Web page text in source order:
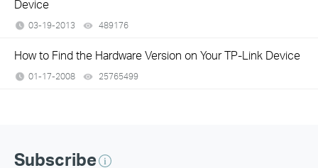
Device
03-19-2013 489176
How to Find the Hardware Version on Your TP-Link Device
01-17-2008 25765499
Subscribe